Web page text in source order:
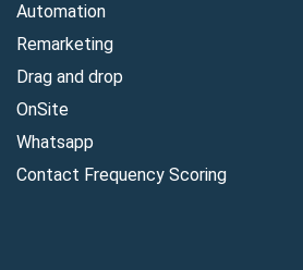
Automation
Remarketing
Drag and drop
OnSite
Whatsapp
Contact Frequency Scoring